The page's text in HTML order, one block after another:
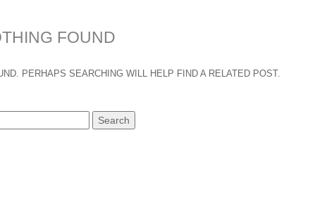
FOUND
PERHAPS SEARCHING WILL HELP FIND A RELATED POST.